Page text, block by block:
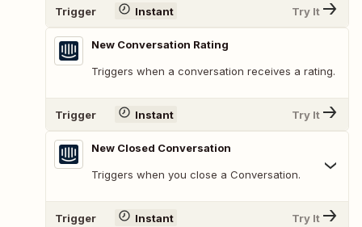
Trigger Instant Try It
New Conversation Rating
Triggers when a conversation receives a rating.
Trigger Instant Try It
New Closed Conversation
Triggers when you close a Conversation.
Trigger Instant Try It